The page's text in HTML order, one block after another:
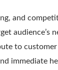
and
audience’s
to
immediate